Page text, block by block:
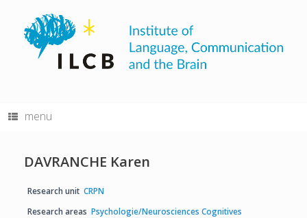
content
menu
DAVRANCHE Karen
Research unit CRPN
Research areas Psychologie/Neurosciences Cognitives